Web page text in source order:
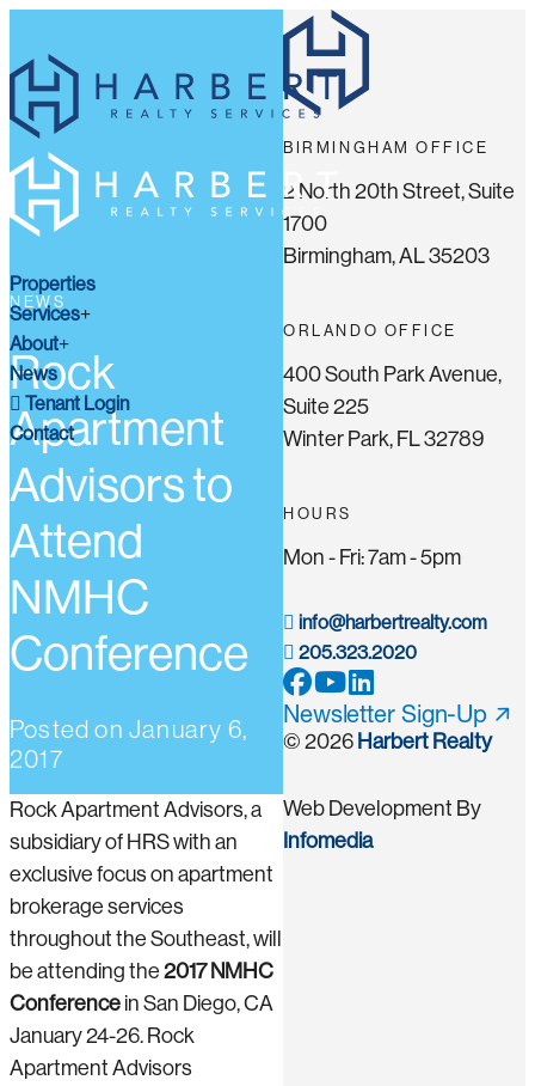
Properties
Services
About
News
Tenant Login
Contact
NEWS
Rock
Apartment
Advisors to
Attend
NMHC
Conference
Posted on January 6,
2017
Rock Apartment Advisors, a
subsidiary of HRS with an
exclusive focus on apartment
brokerage services
throughout the Southeast, will
be attending the 2017 NMHC
Conference in San Diego, CA
January 24-26. Rock
Apartment Advisors
BIRMINGHAM OFFICE
2 North 20th Street, Suite
1700
Birmingham, AL 35203
ORLANDO OFFICE
400 South Park Avenue,
Suite 225
Winter Park, FL 32789
HOURS
Mon - Fri: 7am - 5pm
info@harbertrealty.com
205.323.2020
Newsletter Sign-Up
© 2026 Harbert Realty
Web Development By
Infomedia